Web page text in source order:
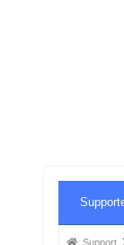
Navigation
ForumSupport